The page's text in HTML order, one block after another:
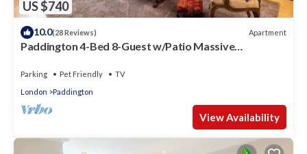
US $740
10.0(28 Reviews) Apartment
Paddington 4-Bed 8-Guest w/Patio Massive
Parking Pet Friendly
TV
London
Paddington
View Availability